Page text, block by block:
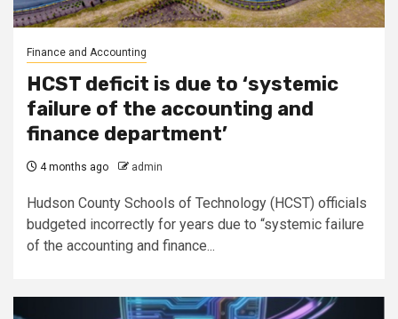
Finance and Accounting
HCST deficit is due to ‘systemic
failure of the accounting and
finance department’
4 months ago admin
Hudson County Schools of Technology (HCST) officials
budgeted incorrectly for years due to “systemic failure
of the accounting and finance...